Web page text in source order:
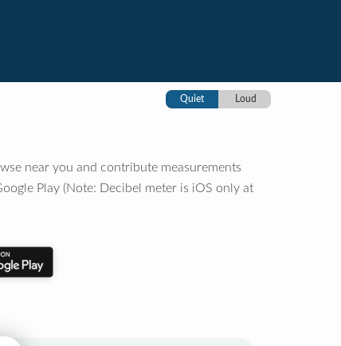
Quiet Loud
near you and contribute measurements
Play (Note: Decibel meter is iOS only at